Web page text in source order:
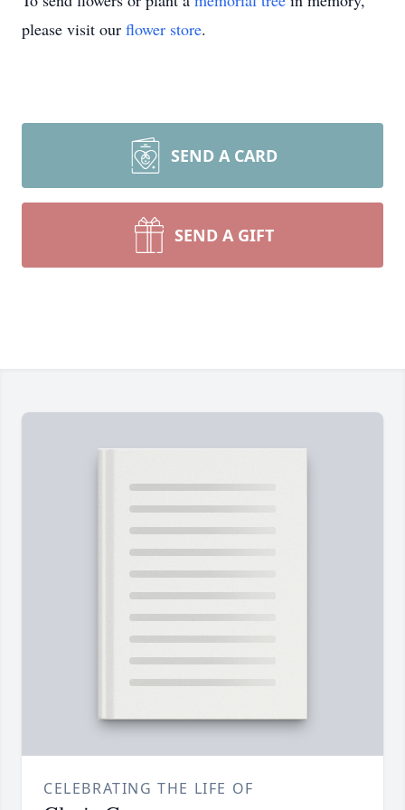
please visit our flower store.
SEND A CARD
SEND A GIFT
CELEBRATING THE LIFE OF